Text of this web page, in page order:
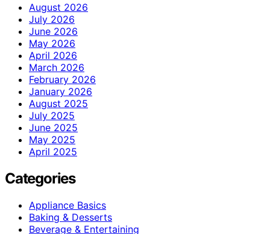
August 2026
July 2026
June 2026
May 2026
April 2026
March 2026
February 2026
January 2026
August 2025
July 2025
June 2025
May 2025
April 2025
Categories
Appliance Basics
Baking & Desserts
Beverage & Entertaining